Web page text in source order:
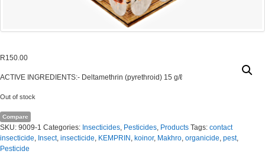
R150.00
ACTIVE INGREDIENTS:- Deltamethrin (pyrethroid) 15 g/ℓ
Out of stock
Compare
SKU: 9009-1 Categories: Insecticides, Pesticides, Products Tags: contact
insecticide, Insect, insecticide, KEMPRIN , koinor, Makhro, organicide, pest,
Pesticide